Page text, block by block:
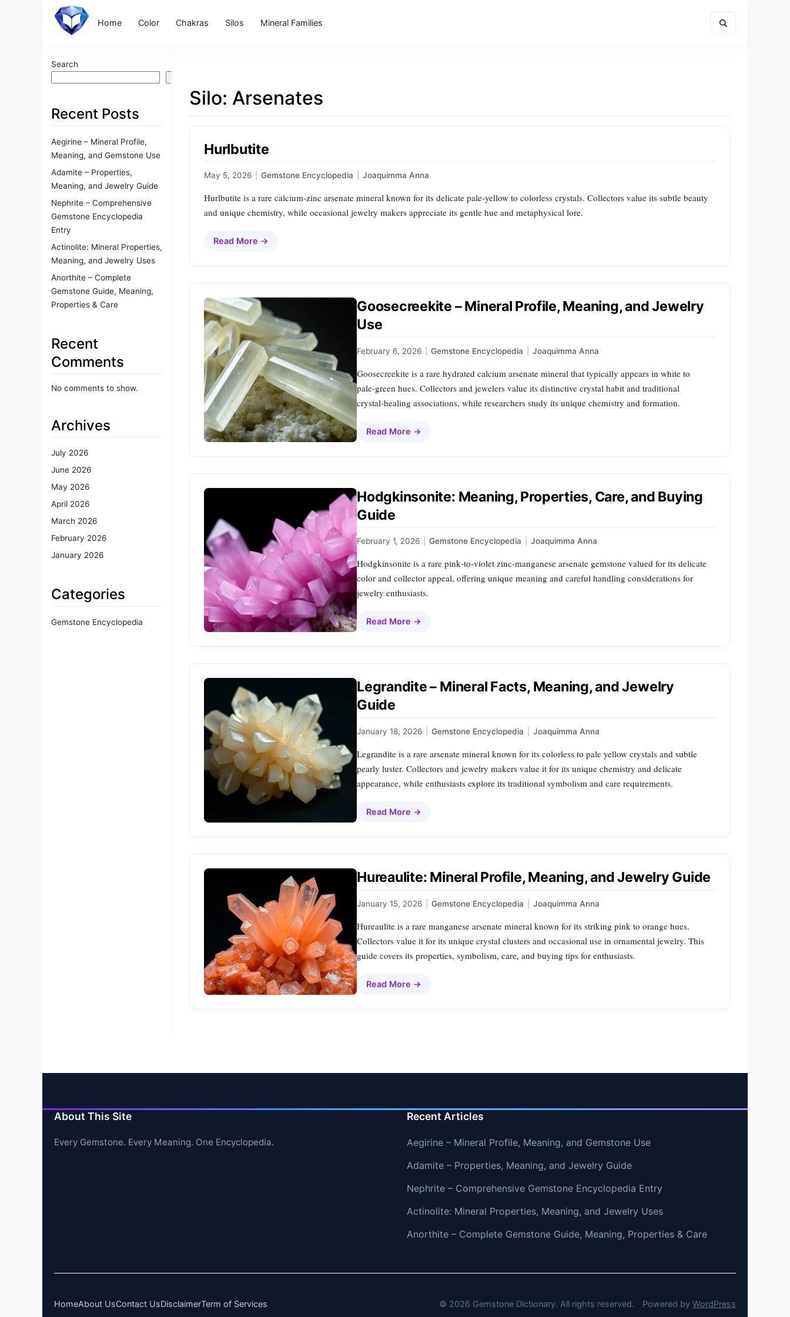
Home Color Chakras Silos Mineral Families
Search
Search
Recent Posts
Aegirine – Mineral Profile,
Meaning, and Gemstone Use
Adamite – Properties,
Meaning, and Jewelry Guide
Nephrite – Comprehensive
Gemstone Encyclopedia
Entry
Actinolite: Mineral Properties,
Meaning, and Jewelry Uses
Anorthite – Complete
Gemstone Guide, Meaning,
Properties & Care
Recent
Comments
No comments to show.
Archives
July 2026
June 2026
May 2026
April 2026
March 2026
February 2026
January 2026
Categories
Gemstone Encyclopedia
Silo: Arsenates
Hurlbutite
May 5, 2026 Gemstone Encyclopedia Joaquimma Anna
Hurlbutite is a rare calcium‑zinc arsenate mineral known for its delicate pale‑yellow to colorless crystals. Collectors value its subtle beauty
and unique chemistry, while occasional jewelry makers appreciate its gentle hue and metaphysical lore.
Read More →
Goosecreekite – Mineral Profile, Meaning, and Jewelry
Use
February 6, 2026 Gemstone Encyclopedia Joaquimma Anna
Goosecreekite is a rare hydrated calcium arsenate mineral that typically appears in white to
pale‑green hues. Collectors and jewelers value its distinctive crystal habit and traditional
crystal‑healing associations, while researchers study its unique chemistry and formation.
Read More →
Hodgkinsonite: Meaning, Properties, Care, and Buying
Guide
February 1, 2026 Gemstone Encyclopedia Joaquimma Anna
Hodgkinsonite is a rare pink‑to‑violet zinc‑manganese arsenate gemstone valued for its delicate
color and collector appeal, offering unique meaning and careful handling considerations for
jewelry enthusiasts.
Read More →
Legrandite – Mineral Facts, Meaning, and Jewelry
Guide
January 18, 2026 Gemstone Encyclopedia Joaquimma Anna
Legrandite is a rare arsenate mineral known for its colorless to pale yellow crystals and subtle
pearly luster. Collectors and jewelry makers value it for its unique chemistry and delicate
appearance, while enthusiasts explore its traditional symbolism and care requirements.
Read More →
Hureaulite: Mineral Profile, Meaning, and Jewelry Guide
January 15, 2026 Gemstone Encyclopedia Joaquimma Anna
Hureaulite is a rare manganese arsenate mineral known for its striking pink to orange hues.
Collectors value it for its unique crystal clusters and occasional use in ornamental jewelry. This
guide covers its properties, symbolism, care, and buying tips for enthusiasts.
Read More →
About This Site
Every Gemstone. Every Meaning. One Encyclopedia.
Recent Articles
Aegirine – Mineral Profile, Meaning, and Gemstone Use
Adamite – Properties, Meaning, and Jewelry Guide
Nephrite – Comprehensive Gemstone Encyclopedia Entry
Actinolite: Mineral Properties, Meaning, and Jewelry Uses
Anorthite – Complete Gemstone Guide, Meaning, Properties & Care
HomeAbout UsContact UsDisclaimerTerm of Services © 2026 Gemstone Dictionary. All rights reserved. Powered by WordPress